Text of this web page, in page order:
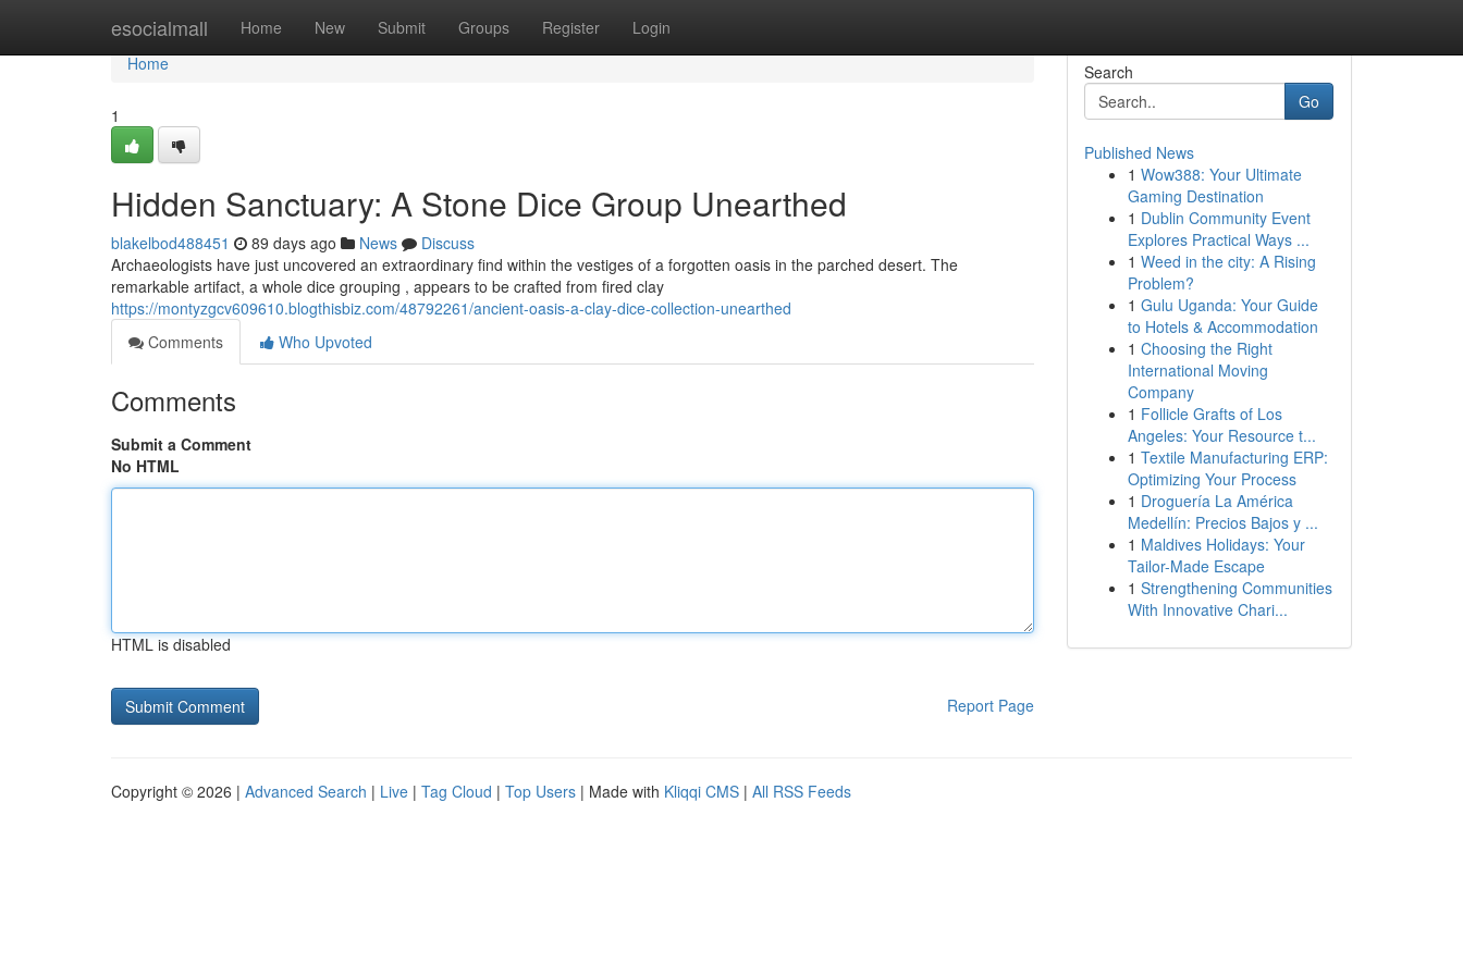
esocialmall Home New Submit Groups Register Login
Home
Home
1
Hidden Sanctuary: A Stone Dice Group Unearthed
blakelbod488451 89 days ago News
Discuss
Archaeologists have just uncovered an extraordinary find within the vestiges of a forgotten oasis in the parched desert. The
remarkable artifact, a whole dice grouping , appears to be crafted from fired clay
https://montyzgcv609610.blogthisbiz.com/48792261/ancient-oasis-a-clay-dice-collection-unearthed
Comments
Who Upvoted
Comments
Submit a Comment
No HTML
HTML is disabled
Report Page
Search
Go
Published News
1 Wow388: Your Ultimate
Gaming Destination
1 Dublin Community Event
Explores Practical Ways ...
1 Weed in the city: A Rising
Problem?
1 Gulu Uganda: Your Guide
to Hotels & Accommodation
1 Choosing the Right
International Moving
Company
1 Follicle Grafts of Los
Angeles: Your Resource t...
1 Textile Manufacturing ERP:
Optimizing Your Process
1 Droguería La América
Medellín: Precios Bajos y ...
1 Maldives Holidays: Your
Tailor-Made Escape
1 Strengthening Communities
With Innovative Chari...
Copyright © 2026 | Advanced Search | Live | Tag Cloud | Top Users | Made with Kliqqi CMS | All RSS Feeds